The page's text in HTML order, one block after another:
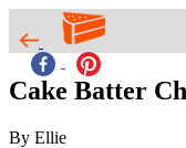
Cake Batter
By Ellie